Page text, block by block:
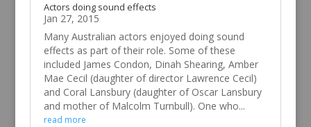
Actors doing sound effects
Jan 27, 2015
Many Australian actors enjoyed doing sound
effects as part of their role. Some of these
included James Condon, Dinah Shearing, Amber
Mae Cecil (daughter of director Lawrence Cecil)
and Coral Lansbury (daughter of Oscar Lansbury
and mother of Malcolm Turnbull). One who...
read more